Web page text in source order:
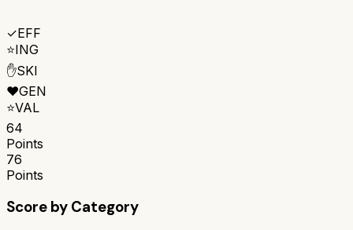
✓EFF
⭐ING
✋SKI
❤️GEN
⭐VAL
64
Points
76
Points
Score by Category